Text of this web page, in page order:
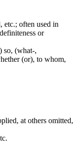
etc.; often used in
or
so, (what-,
(or), to whom,
at others omitted,